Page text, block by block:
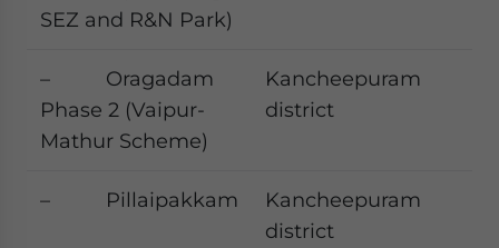
SEZ and R&N Park)
– Oragadam
Phase 2 (Vaipur-
Mathur Scheme)
Kancheepuram
district
– Pillaipakkam
Kancheepuram
district